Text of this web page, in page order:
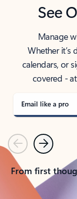
See
Manage
Whether it’s
calendars, or
covered -
Email like a pro
PreviousNext
From first